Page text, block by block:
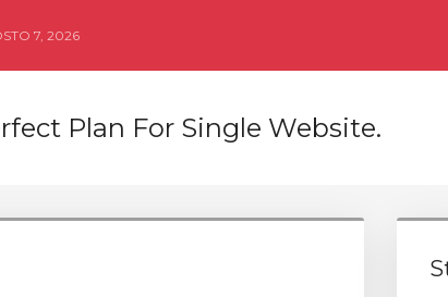
7, 2026
Plan For Single Website.